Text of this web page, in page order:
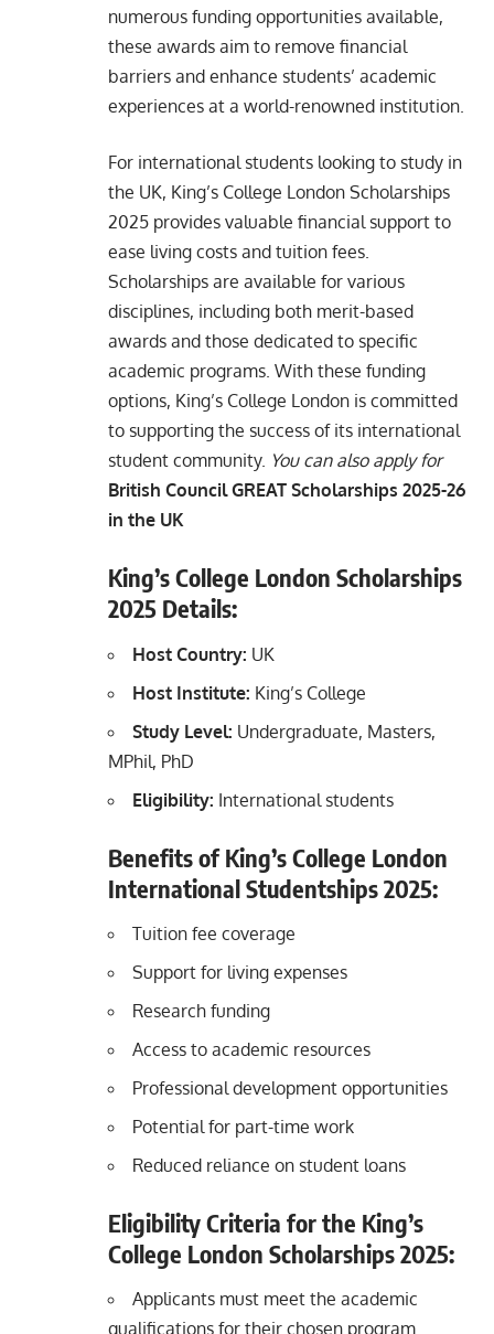
numerous funding opportunities available,
these awards aim to remove financial
barriers and enhance students’ academic
experiences at a world-renowned institution.
For international students looking to study in
the UK, King’s College London Scholarships
2025 provides valuable financial support to
ease living costs and tuition fees.
Scholarships are available for various
disciplines, including both merit-based
awards and those dedicated to specific
academic programs. With these funding
options, King’s College London is committed
to supporting the success of its international
student community. You can also apply for
British Council GREAT Scholarships 2025-26
in the UK
King’s College London Scholarships
2025 Details:
Host Country: UK
Host Institute: King’s College
Study Level: Undergraduate, Masters,
MPhil, PhD
Eligibility: International students
Benefits of King’s College London
International Studentships 2025:
Tuition fee coverage
Support for living expenses
Research funding
Access to academic resources
Professional development opportunities
Potential for part-time work
Reduced reliance on student loans
Eligibility Criteria for the King’s
College London Scholarships 2025:
Applicants must meet the academic
qualifications for their chosen program.